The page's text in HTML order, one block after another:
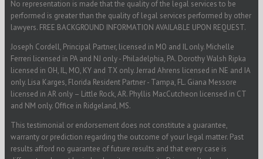
No representation is made that the quality of the legal services to be
performed is greater than the quality of legal services performed by other
lawyers. FREE BACKGROUND INFORMATION AVAILABLE UPON REQUEST.
Joseph Cordell, Principal Partner, licensed in MO and IL only. Michelle
Ferreri licensed in PA and NJ only - Philadelphia, PA. Dorothy Walsh Ripka
licensed in OH, IL, MO, KY and TX only. Jerrad Ahrens licensed in NE and IA
only. Lisa Karges, Florida Resident Partner - Tampa, FL. Giana Messore
licensed in AR only – Little Rock, AR. Phyllis MacCutcheon licensed in CT
and NM only. Office in Ridgeland, MS.
This testimonial or endorsement does not constitute a guarantee,
warranty or prediction regarding the outcome of your legal matter. Past
results afford no guarantee of future results and that every case is